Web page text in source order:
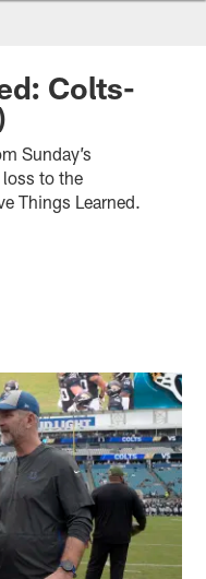
Colts-
Sunday’s
to the
Things Learned.